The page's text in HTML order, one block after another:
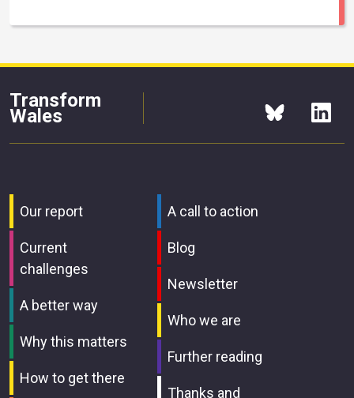
Transform
Wales
Our report
Current
challenges
A better way
Why this matters
How to get there
A call to action
Blog
Newsletter
Who we are
Further reading
Thanks and